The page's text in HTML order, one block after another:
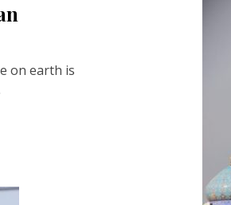
on earth is